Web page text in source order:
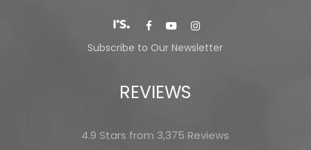
Subscribe to Our Newsletter
REVIEWS
4.9 Stars from 3,375 Reviews